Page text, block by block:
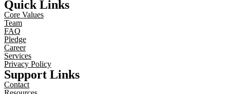
Quick Links
Core Values
Team
FAQ
Pledge
Career
Services
Privacy Policy
Support Links
Contact